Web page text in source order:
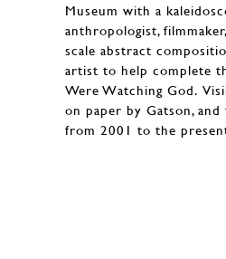
Museum with a
anthropologist,
scale abstract
artist to help complete
Were Watching God.
on paper by Gatson,
from 2001 to the